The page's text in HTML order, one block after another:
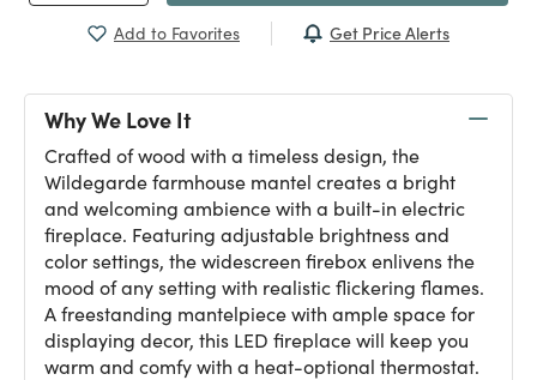
Add to Favorites Get Price Alerts
Why We Love It
Crafted of wood with a timeless design, the
Wildegarde farmhouse mantel creates a bright
and welcoming ambience with a built-in electric
fireplace. Featuring adjustable brightness and
color settings, the widescreen firebox enlivens the
mood of any setting with realistic flickering flames.
A freestanding mantelpiece with ample space for
displaying decor, this LED fireplace will keep you
warm and comfy with a heat-optional thermostat.